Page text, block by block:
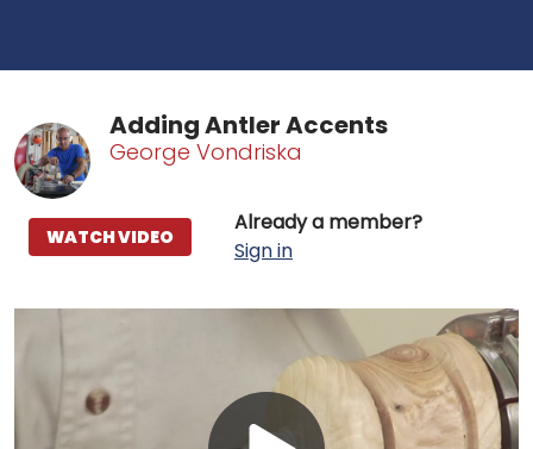
Adding Antler Accents
George Vondriska
Already a member?
Sign in
WATCH VIDEO